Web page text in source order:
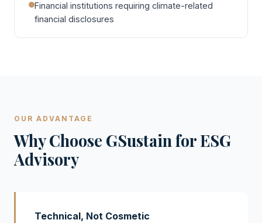
Financial institutions requiring climate-related
financial disclosures
OUR ADVANTAGE
Why Choose GSustain for ESG
Advisory
Technical, Not Cosmetic